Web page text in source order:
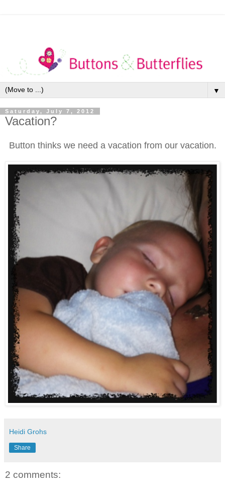
▼
Saturday, July 7, 2012
Vacation?
Button thinks we need a vacation from our vacation.
Heidi Grohs
Share
2 comments: